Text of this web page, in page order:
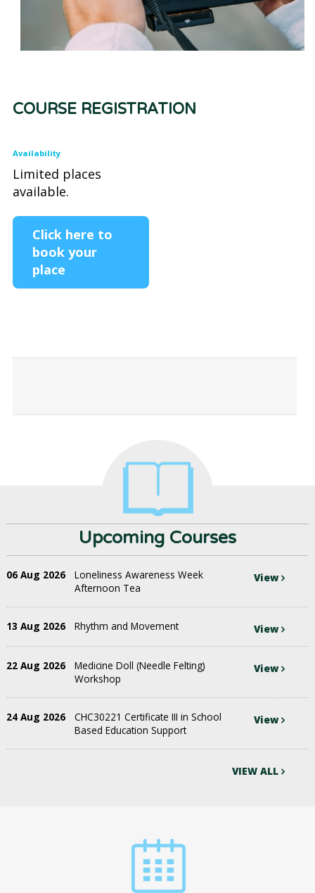
COURSE REGISTRATION
Availability
Limited places
available.
Click here to
book your
place
Upcoming Courses
06 Aug 2026
Loneliness Awareness Week
Afternoon Tea
View
13 Aug 2026 Rhythm and Movement View
22 Aug 2026
Medicine Doll (Needle Felting)
Workshop
View
24 Aug 2026
CHC30221 Certificate III in School
Based Education Support
View
VIEW ALL